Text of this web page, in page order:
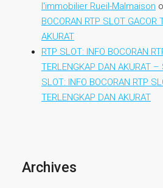
l'immobilier Rueil-Malmaison
BOCORAN RTP SLOT GACOR
AKURAT
RTP SLOT: INFO BOCORAN
TERLENGKAP DAN AKURAT
SLOT: INFO BOCORAN RTP
TERLENGKAP DAN AKURAT
Archives